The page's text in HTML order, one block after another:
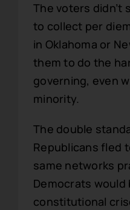
The voters didn’t
to collect per
in Oklahoma or
them to do the
governing, even
minority.
The double
Republicans fled
same networks
Democrats
constitutional